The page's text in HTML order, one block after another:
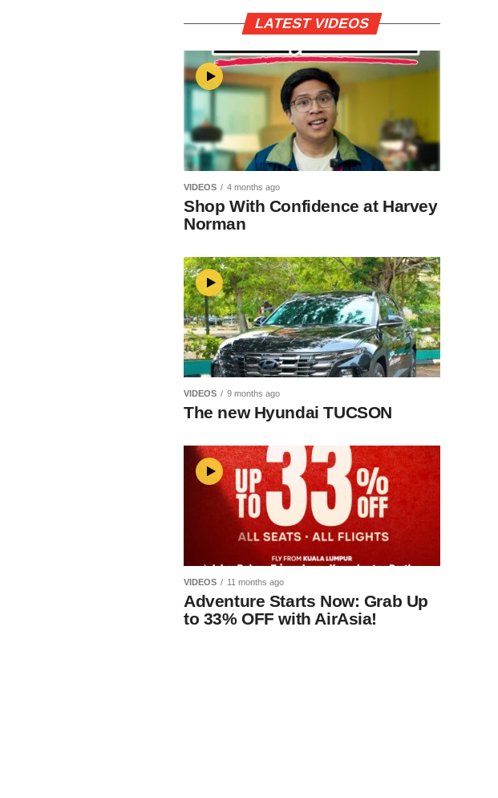
LATEST VIDEOS
VIDEOS 4 months ago
Shop With Confidence at Harvey
Norman
VIDEOS 9 months ago
The new Hyundai TUCSON
VIDEOS 11 months ago
Adventure Starts Now: Grab Up
to 33% OFF with AirAsia!